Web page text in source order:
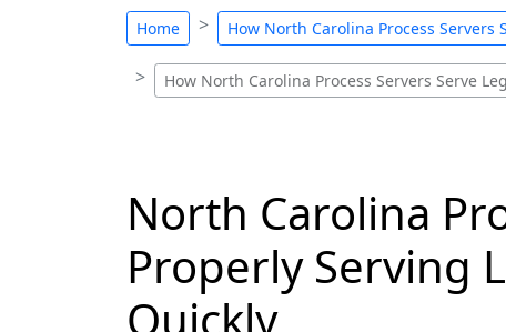
Home How North Carolina Process Servers
How North Carolina Process Servers Serve
North Carolina
Properly Serving
Quickly